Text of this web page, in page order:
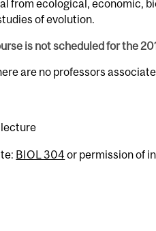
from ecological, economic,
of evolution.
is not scheduled for the
are no professors
lecture
BIOL 304 or permission of